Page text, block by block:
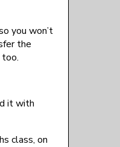
you won’t
the
it with
class, on